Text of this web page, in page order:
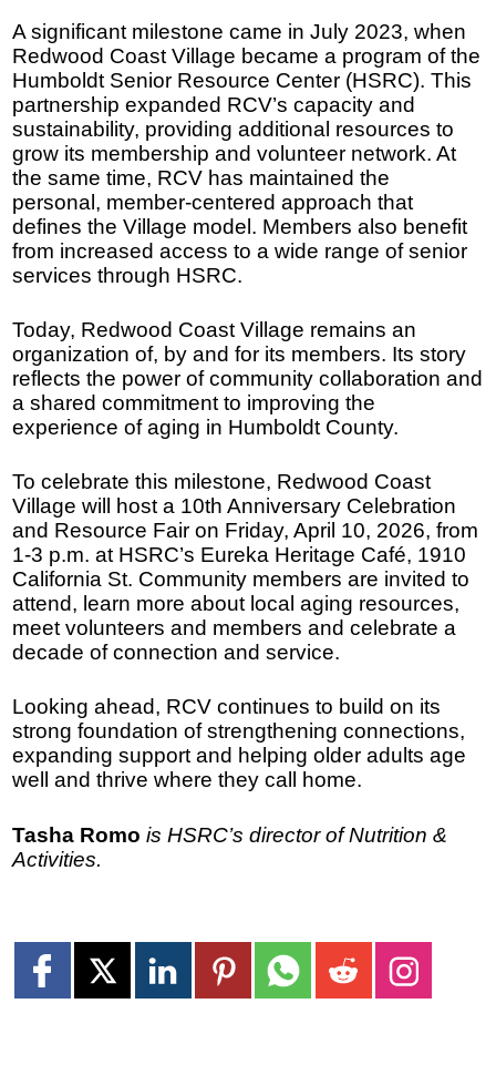
A significant milestone came in July 2023, when
Redwood Coast Village became a program of the
Humboldt Senior Resource Center (HSRC). This
partnership expanded RCV’s capacity and
sustainability, providing additional resources to
grow its membership and volunteer network. At
the same time, RCV has maintained the
personal, member-centered approach that
defines the Village model. Members also benefit
from increased access to a wide range of senior
services through HSRC.
Today, Redwood Coast Village remains an
organization of, by and for its members. Its story
reflects the power of community collaboration and
a shared commitment to improving the
experience of aging in Humboldt County.
To celebrate this milestone, Redwood Coast
Village will host a 10th Anniversary Celebration
and Resource Fair on Friday, April 10, 2026, from
1-3 p.m. at HSRC’s Eureka Heritage Café, 1910
California St. Community members are invited to
attend, learn more about local aging resources,
meet volunteers and members and celebrate a
decade of connection and service.
Looking ahead, RCV continues to build on its
strong foundation of strengthening connections,
expanding support and helping older adults age
well and thrive where they call home.
Tasha Romo is HSRC’s director of Nutrition &
Activities.